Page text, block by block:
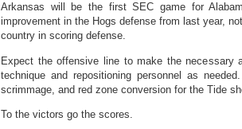
Arkansas will be the first SEC game for
improvement in the Hogs defense from last year,
country in scoring defense.
Expect the offensive line to make the necessary
technique and repositioning personnel as
scrimmage, and red zone conversion for the Tide
To the victors go the scores.